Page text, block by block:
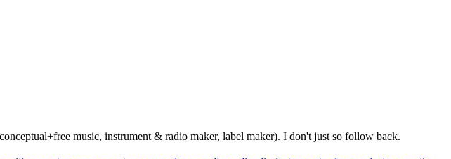
music, instrument & radio maker, label maker). I don't just so follow back.